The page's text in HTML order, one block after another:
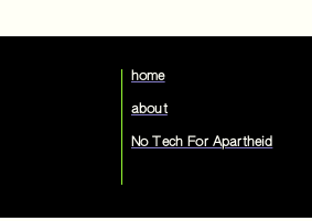
home
about
No Tech For Apartheid